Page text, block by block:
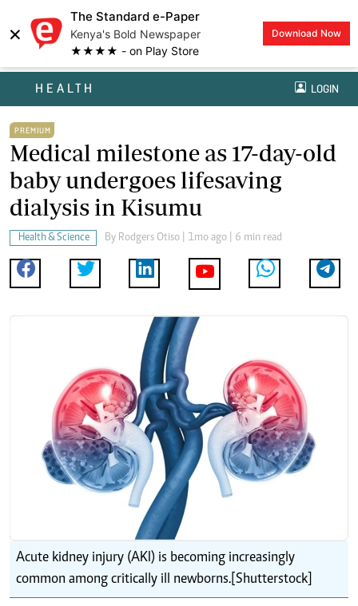
×
The Standard e-Paper
Kenya's Bold Newspaper
★★★★ - on Play Store
Download Now
HEALTH LOGIN
PREMIUM
Medical milestone as 17-day-old
baby undergoes lifesaving
dialysis in Kisumu
Health & Science By Rodgers Otiso | 1mo ago | 6 min read
Acute kidney injury (AKI) is becoming increasingly
common among critically ill newborns.[Shutterstock]